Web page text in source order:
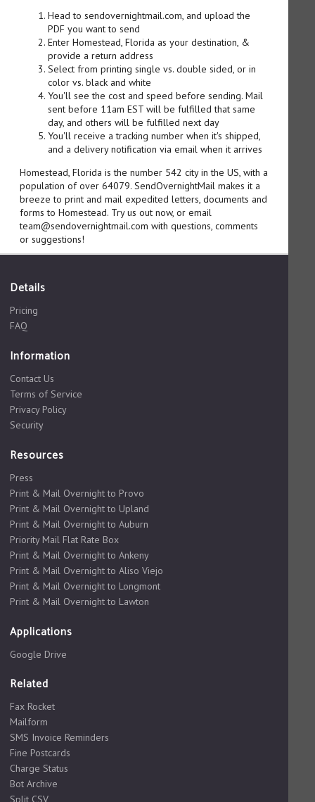
Head to sendovernightmail.com, and upload the
PDF you want to send
Enter Homestead, Florida as your destination, &
provide a return address
Select from printing single vs. double sided, or in
color vs. black and white
You'll see the cost and speed before sending. Mail
sent before 11am EST will be fulfilled that same
day, and others will be fulfilled next day
You'll receive a tracking number when it's shipped,
and a delivery notification via email when it arrives
Homestead, Florida is the number 542 city in the US, with a
population of over 64079. SendOvernightMail makes it a
breeze to print and mail expedited letters, documents and
forms to Homestead. Try us out now, or email
team@sendovernightmail.com with questions, comments
or suggestions!
Details
Pricing
FAQ
Information
Contact Us
Terms of Service
Privacy Policy
Security
Resources
Press
Print & Mail Overnight to Provo
Print & Mail Overnight to Upland
Print & Mail Overnight to Auburn
Priority Mail Flat Rate Box
Print & Mail Overnight to Ankeny
Print & Mail Overnight to Aliso Viejo
Print & Mail Overnight to Longmont
Print & Mail Overnight to Lawton
Applications
Google Drive
Related
Fax Rocket
Mailform
SMS Invoice Reminders
Fine Postcards
Charge Status
Bot Archive
Split CSV